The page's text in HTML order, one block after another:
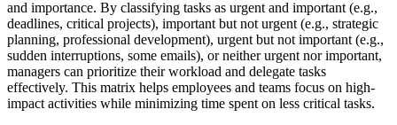
and importance. By classifying tasks as urgent and important (e.g.,
deadlines, critical projects), important but not urgent (e.g., strategic
planning, professional development), urgent but not important (e.g.,
sudden interruptions, some emails), or neither urgent nor important,
managers can prioritize their workload and delegate tasks
effectively. This matrix helps employees and teams focus on high-
impact activities while minimizing time spent on less critical tasks.